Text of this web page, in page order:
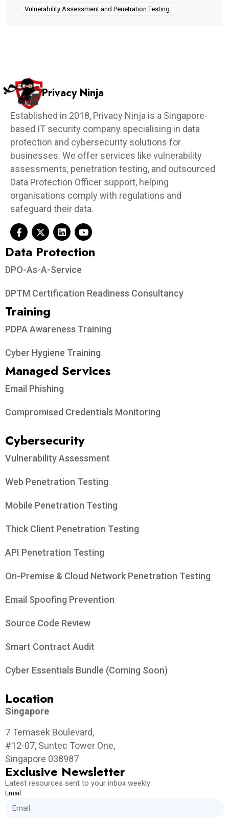
Vulnerability Assessment and Penetration Testing
Privacy Ninja
Established in 2018, Privacy Ninja is a Singapore-
based IT security company specialising in data
protection and cybersecurity solutions for
businesses. We offer services like vulnerability
assessments, penetration testing, and outsourced
Data Protection Officer support, helping
organisations comply with regulations and
safeguard their data.
Data Protection​
DPO-As-A-Service
DPTM Certification Readiness Consultancy
Training
PDPA Awareness Training
Cyber Hygiene Training
Managed Services
Email Phishing
Compromised Credentials Monitoring
Cybersecurity
Vulnerability Assessment
Web Penetration Testing
Mobile Penetration Testing
Thick Client Penetration Testing
API Penetration Testing
On-Premise & Cloud Network Penetration Testing
Email Spoofing Prevention
Source Code Review
Smart Contract Audit
Cyber Essentials Bundle (Coming Soon)
Location
Singapore
7 Temasek Boulevard,
#12-07, Suntec Tower One,
Singapore 038987
Exclusive Newsletter
Latest resources sent to your inbox weekly
Email